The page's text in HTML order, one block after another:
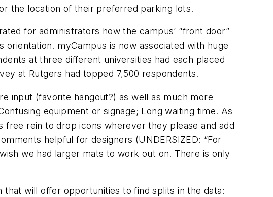
the location of their preferred parking lots.
for administrators how the campus’ “front door”
myCampus is now associated with huge
at three different universities had each placed
at Rutgers had topped 7,500 respondents.
input (favorite hangout?) as well as much more
equipment or signage; Long waiting time. As
free rein to drop icons wherever they please and add
helpful for designers (UNDERSIZED: “For
we had larger mats to work out on. There is only
will offer opportunities to find splits in the data: